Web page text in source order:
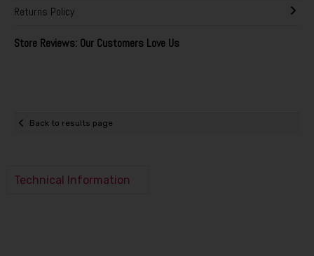
Returns Policy
Store Reviews: Our Customers Love Us
Back to results page
Technical Information